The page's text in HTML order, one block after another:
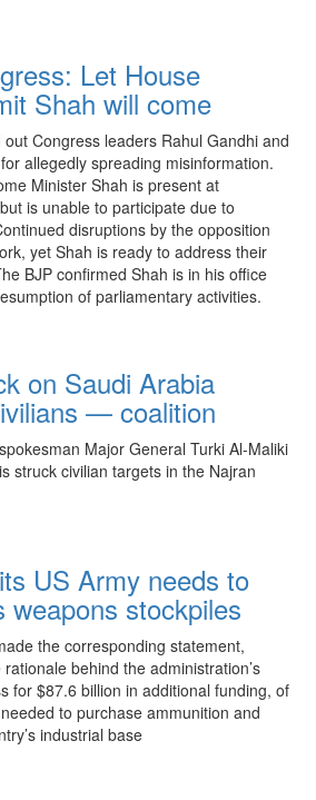
Let House
Shah will come
Congress leaders Rahul Gandhi and
allegedly spreading misinformation.
Minister Shah is present at
is unable to participate due to
disruptions by the opposition
yet Shah is ready to address their
BJP confirmed Shah is in his office
of parliamentary activities.
on Saudi Arabia
— coalition
Major General Turki Al-Maliki
struck civilian targets in the Najran
US Army needs to
weapons stockpiles
the corresponding statement,
behind the administration’s
for $87.6 billion in additional funding, of
to purchase ammunition and
industrial base